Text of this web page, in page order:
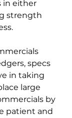
in either
strength
specs
in taking
large
by
patient and